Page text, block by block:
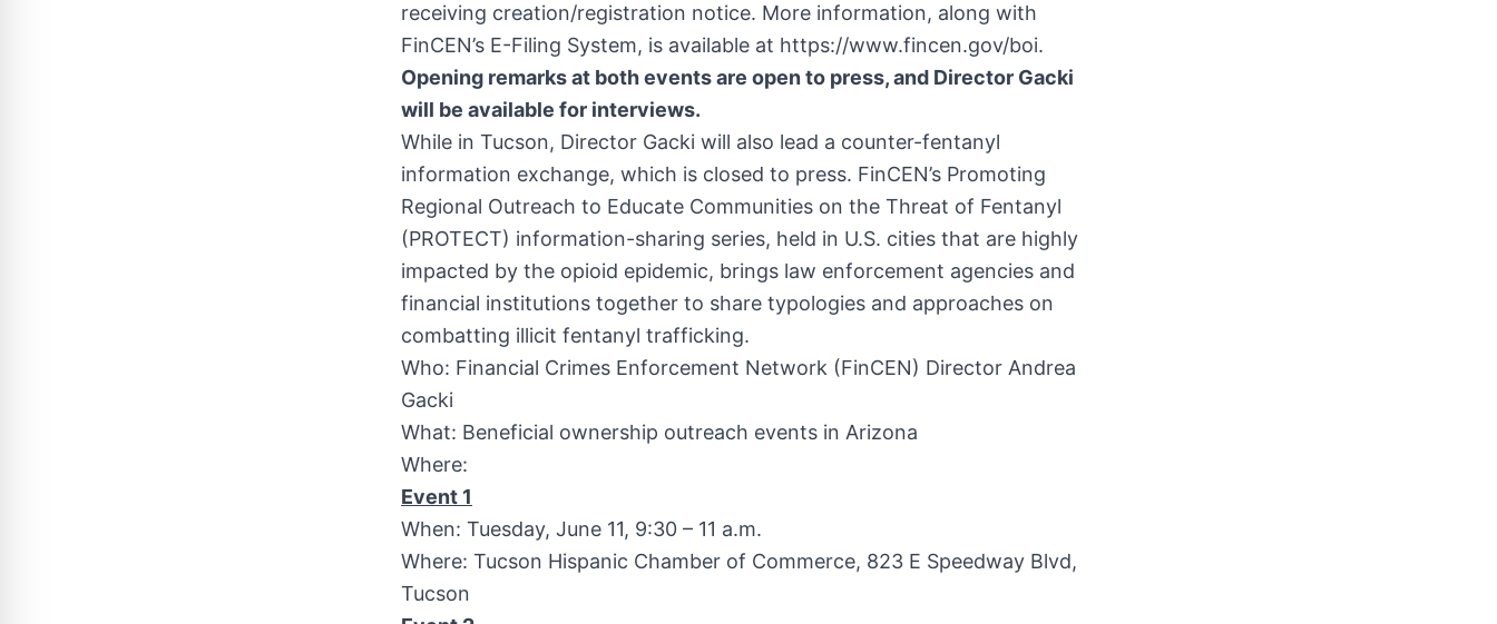
receiving creation/registration notice. More information, along with
FinCEN’s E-Filing System, is available at https://www.fincen.gov/boi.
Opening remarks at both events are open to press, and Director Gacki
will be available for interviews.
While in Tucson, Director Gacki will also lead a counter-fentanyl
information exchange, which is closed to press. FinCEN’s Promoting
Regional Outreach to Educate Communities on the Threat of Fentanyl
(PROTECT) information-sharing series, held in U.S. cities that are highly
impacted by the opioid epidemic, brings law enforcement agencies and
financial institutions together to share typologies and approaches on
combatting illicit fentanyl trafficking.
Who: Financial Crimes Enforcement Network (FinCEN) Director Andrea
Gacki
What: Beneficial ownership outreach events in Arizona
Where:
Event 1
When: Tuesday, June 11, 9:30 – 11 a.m.
Where: Tucson Hispanic Chamber of Commerce, 823 E Speedway Blvd,
Tucson